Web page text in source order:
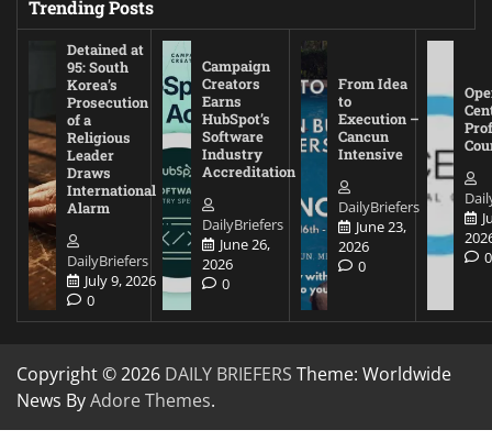
Trending Posts
Detained at
95: South
Korea’s
Prosecution
of a
Religious
Leader
Draws
International
Alarm
DailyBriefers
July 9, 2026
0
Campaign
Creators
Earns
HubSpot’s
Software
Industry
Accreditation
DailyBriefers
June 26,
2026
0
From Idea
to
Execution –
Cancun
Intensive
DailyBriefers
June 23,
2026
0
0
Copyright © 2026 DAILY BRIEFERS Theme: Worldwide
News ByAdore Themes.